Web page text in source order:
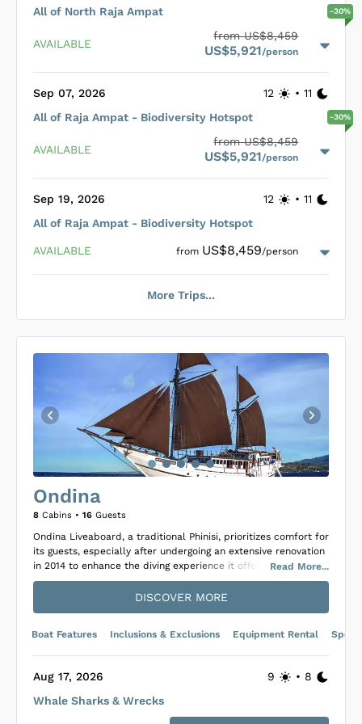
points, ensure divers have a seamless experience.
Additionally, good-sized wash tanks and custom-built dive
tenders further enhance the diving experience, with Nitrox
and different tank sizes available. A crew of 18, including a
Loading Dewi Nusantara Cabins ...
-30%
All of North Raja Ampat
AVAILABLE
fromUS$8,459
US$5,921/person
Loading Dewi Nusantara Cabins ...
-30%
Sep 07, 2026 12 • 11
All of Raja Ampat - Biodiversity Hotspot
AVAILABLE
fromUS$8,459
US$5,921/person
Sep 19, 2026 12 • 11
All of Raja Ampat - Biodiversity Hotspot
AVAILABLE from US$8,459/person
Loading Dewi Nusantara Cabins...
More Trips...
Ondina
8 Cabins • 16 Guests
Read More...
Ondina Liveaboard, a traditional Phinisi, prioritizes comfort for
its guests, especially after undergoing an extensive renovation
in 2014 to enhance the diving experience it offers. The vessel
is well-appointed with eight cabins, each featuring air
conditioning and private ensuite bathrooms, accommodating
up to 16 guests. Supported by a professional and experienced
for its passengers.
main dining area, entertaining options like a TV and a broad
suitable for unwinding between dives or in the evenings.
Culinary delights await as the onboard chef prepares a blend
DISCOVER MORE
Boat Features Inclusions & Exclusions Equipment Rental
Aug 17, 2026 9 • 8
Whale Sharks & Wrecks